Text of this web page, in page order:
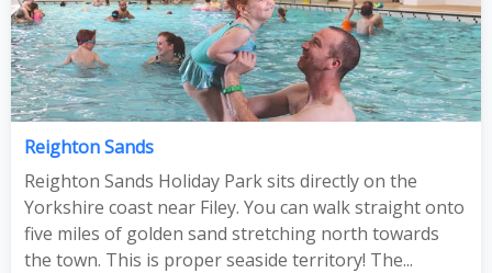
Reighton Sands
Reighton Sands Holiday Park sits directly on the
Yorkshire coast near Filey. You can walk straight onto
five miles of golden sand stretching north towards
the town. This is proper seaside territory! The...